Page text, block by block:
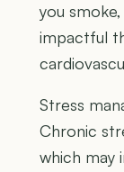
you
impactful
Stress
Chronic
which may